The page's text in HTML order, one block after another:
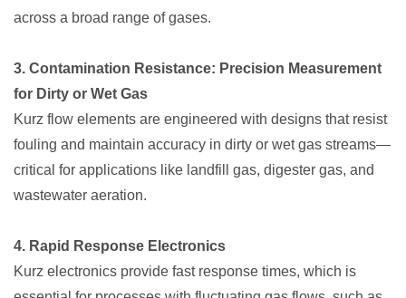
across a broad range of gases.
3. Contamination Resistance: Precision Measurement
for Dirty or Wet Gas
Kurz flow elements are engineered with designs that resist
fouling and maintain accuracy in dirty or wet gas streams—
critical for applications like landfill gas, digester gas, and
wastewater aeration.
4. Rapid Response Electronics
Kurz electronics provide fast response times, which is